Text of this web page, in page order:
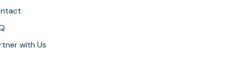
with Us